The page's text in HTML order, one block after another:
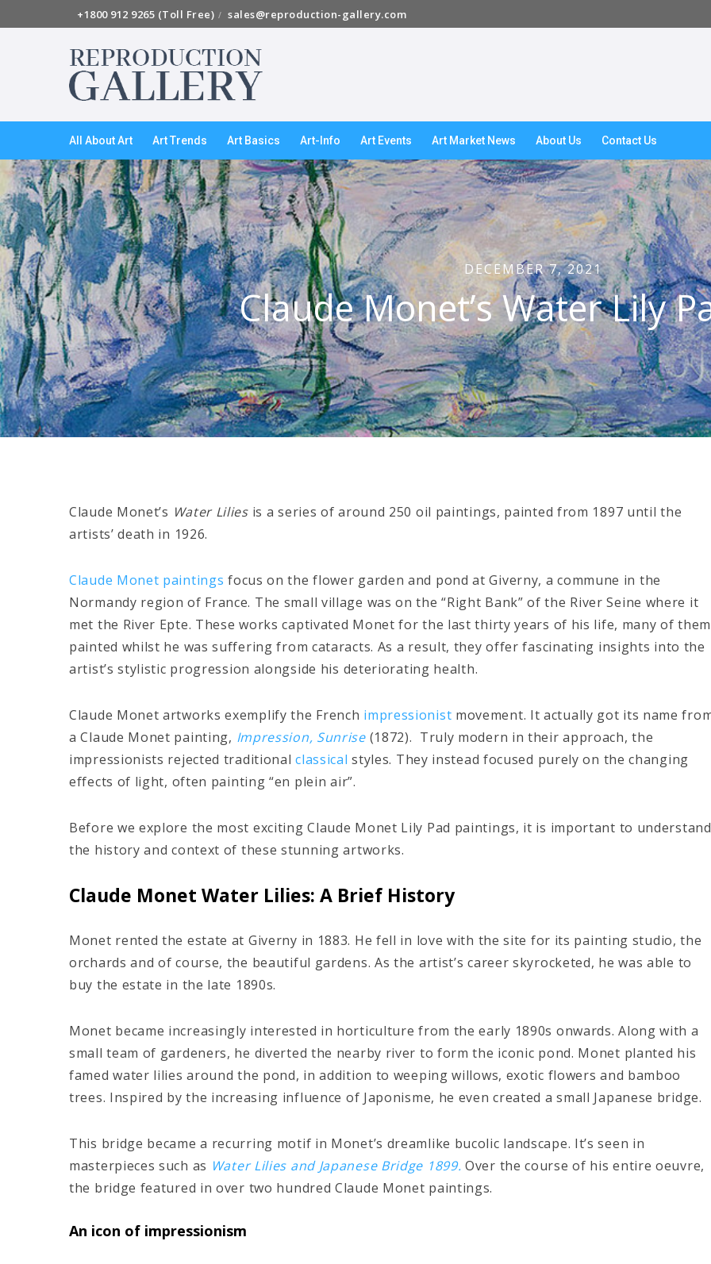
+1800 912 9265 (Toll Free) sales@reproduction-gallery.com
All About Art Art Trends Art Basics Art-Info Art Events Art Market News About Us Contact Us
DECEMBER 7, 2021
Claude Monet’s Water Lily
Claude Monet’s Water Lilies is a series of around 250 oil paintings, painted from 1897 until the
artists’ death in 1926.
Claude Monet paintings focus on the flower garden and pond at Giverny, a commune in the
Normandy region of France. The small village was on the “Right Bank” of the River Seine where it
met the River Epte. These works captivated Monet for the last thirty years of his life, many of them
painted whilst he was suffering from cataracts. As a result, they offer fascinating insights into the
artist’s stylistic progression alongside his deteriorating health.
Claude Monet artworks exemplify the French impressionist movement. It actually got its name
a Claude Monet painting, Impression, Sunrise(1872). Truly modern in their approach, the
impressionists rejected traditionalclassical styles. They instead focused purely on the changing
effects of light, often painting “en plein air”.
Before we explore the most exciting Claude Monet Lily Pad paintings, it is important to understand
the history and context of these stunning artworks.
Claude Monet Water Lilies: A Brief History
Monet rented the estate at Giverny in 1883. He fell in love with the site for its painting studio, the
orchards and of course, the beautiful gardens. As the artist’s career skyrocketed, he was able to
buy the estate in the late 1890s.
Monet became increasingly interested in horticulture from the early 1890s onwards. Along with a
small team of gardeners, he diverted the nearby river to form the iconic pond. Monet planted his
famed water lilies around the pond, in addition to weeping willows, exotic flowers and bamboo
trees. Inspired by the increasing influence of Japonisme, he even created a small Japanese bridge.
This bridge became a recurring motif in Monet’s dreamlike bucolic landscape. It’s seen in
masterpieces such as Water Lilies and Japanese Bridge 1899. Over the course of his entire oeuvre,
the bridge featured in over two hundred Claude Monet paintings.
An icon of impressionism